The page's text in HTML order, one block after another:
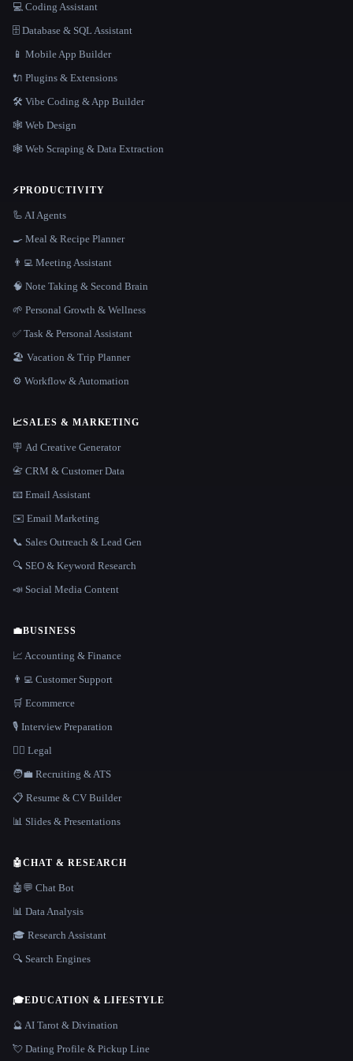
💻 Coding Assistant
🗄️ Database & SQL Assistant
📱 Mobile App Builder
🔌 Plugins & Extensions
🛠️ Vibe Coding & App Builder
🕸 Web Design
🕸️ Web Scraping & Data Extraction
⚡PRODUCTIVITY
🦾 AI Agents
🍳 Meal & Recipe Planner
👨‍💻 Meeting Assistant
🧠 Note Taking & Second Brain
🌱 Personal Growth & Wellness
✅ Task & Personal Assistant
🏖 Vacation & Trip Planner
⚙️ Workflow & Automation
📈SALES & MARKETING
🪧 Ad Creative Generator
📇 CRM & Customer Data
📧 Email Assistant
✉️ Email Marketing
📞 Sales Outreach & Lead Gen
🔍 SEO & Keyword Research
📣 Social Media Content
💼BUSINESS
📈 Accounting & Finance
👨‍💻 Customer Support
🛒 Ecommerce
🎙️ Interview Preparation
👩‍⚖️ Legal
🧑‍💼 Recruiting & ATS
📋 Resume & CV Builder
📊 Slides & Presentations
🤖CHAT & RESEARCH
🤖💬 Chat Bot
📊 Data Analysis
🎓 Research Assistant
🔍 Search Engines
🎓EDUCATION & LIFESTYLE
🔮 AI Tarot & Divination
💘 Dating Profile & Pickup Line